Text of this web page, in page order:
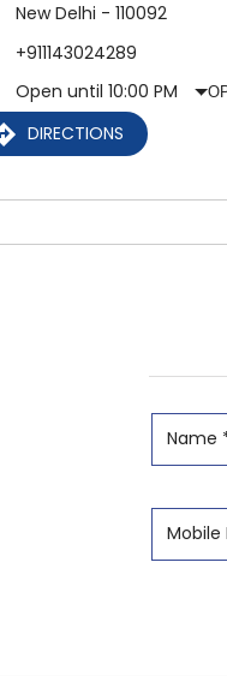
New Delhi - 110092
+911143024289
Open until 10:00 PM
DIRECTIONS